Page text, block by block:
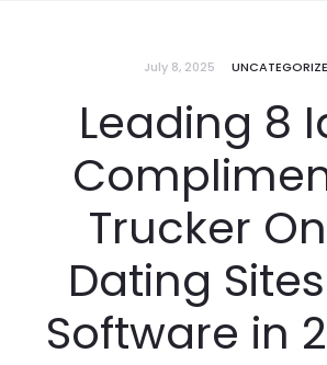
July 8, 2025
Leading 8
Trucker
Dating
Software in